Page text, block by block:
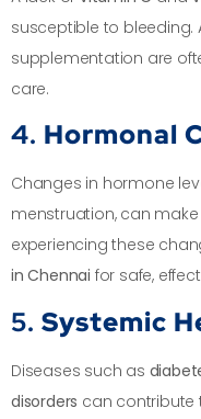
susceptible to
supplementation are
care.
4. Hormonal
Changes in hormone
menstruation, can
experiencing these
in Chennai for safe,
5. Systemic
Diseases such as
disorders can contribute